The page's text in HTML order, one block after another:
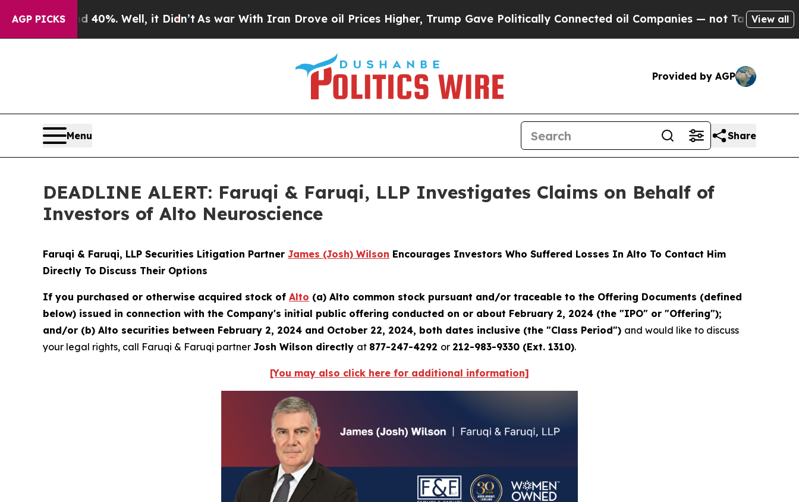
AGP PICKS40%. Well, it Didn’tAs war With Iran Drove oil Prices Higher, Trump Gave Politically Connected oil Companies — not Taxpayers — theView all
Provided by AGP
Menu Share
DEADLINE ALERT: Faruqi & Faruqi, LLP Investigates Claims on Behalf of
Investors of Alto Neuroscience
Faruqi & Faruqi, LLP Securities Litigation Partner James (Josh) Wilson Encourages Investors Who Suffered Losses In Alto To Contact Him
Directly To Discuss Their Options
If you purchased or otherwise acquired stock of Alto (a) Alto common stock pursuant and/or traceable to the Offering Documents (defined
below) issued in connection with the Company's initial public offering conducted on or about February 2, 2024 (the "IPO" or "Offering");
and/or (b) Alto securities between February 2, 2024 and October 22, 2024, both dates inclusive (the "Class Period") and would like to discuss
your legal rights, call Faruqi & Faruqi partner Josh Wilson directly at 877-247-4292 or 212-983-9330 (Ext. 1310).
[You may also click here for additional information]